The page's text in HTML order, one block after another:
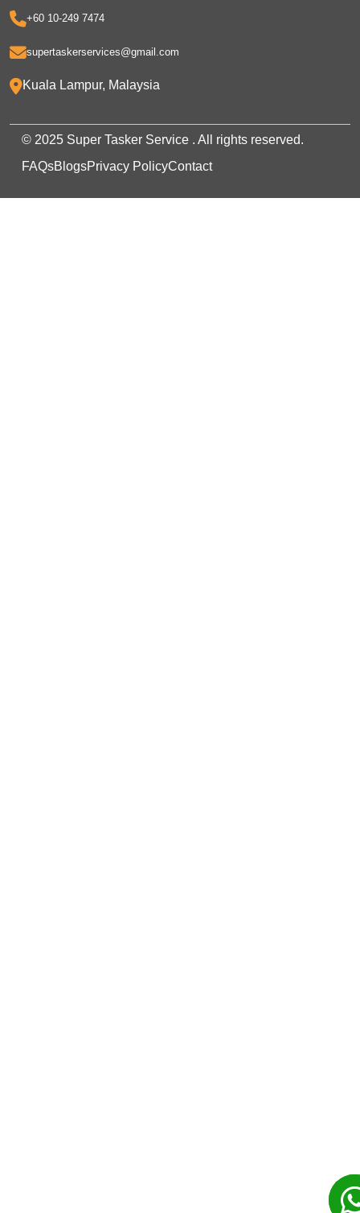
+60 10-249 7474
supertaskerservices@gmail.com
Kuala Lampur, Malaysia
© 2025 Super Tasker Service . All rights reserved.
FAQsBlogsPrivacy PolicyContact